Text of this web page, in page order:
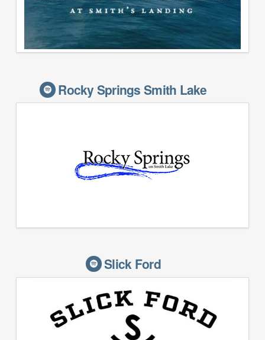
Rocky Springs Smith Lake
Slick Ford